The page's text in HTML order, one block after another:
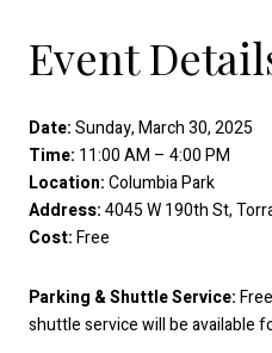
Event
Date:Sunday, March 30, 2025
Time: 11:00 AM – 4:00 PM
Location:Columbia Park
Address:4045 W 190th St,
Cost:Free
Parking & Shuttle Service:
shuttle service will be available